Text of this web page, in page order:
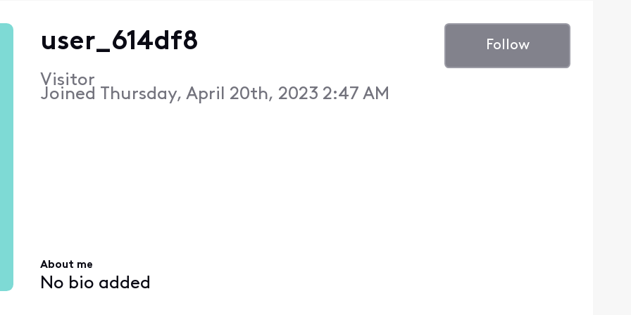
user_614df8
Visitor
Joined Thursday, April 20th, 2023 2:47 AM
Follow
About me
No bio added